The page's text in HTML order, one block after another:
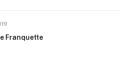
Franquette